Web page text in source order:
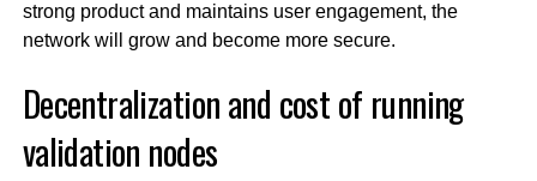
strong product and maintains user engagement, the
network will grow and become more secure.
Decentralization and cost of running
validation nodes